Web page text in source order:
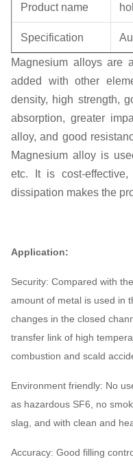
Product name
Specification
Unit weight
Magnesium alloys are
added with other
density, high strength,
absorption, greater
alloy, and good
Magnesium alloy is
etc. It is cost-
dissipation makes the
Application:
Security: Compared with
amount of metal is used in
changes in the closed
transfer link of high
combustion and scald
Environment friendly: No
as hazardous SF6, no
slag, and with clean and
Accuracy: Good filling